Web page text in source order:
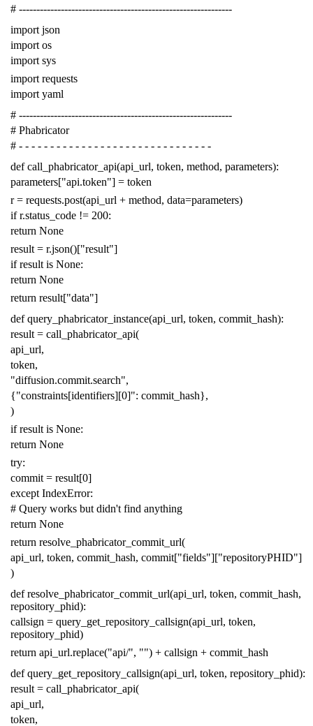
# -------------------------------------------------------------
import json
import os
import sys
import requests
import yaml
# -------------------------------------------------------------
# Phabricator
# - - - - - - - - - - - - - - - - - - - - - - - - - - - - - - -
def call_phabricator_api(api_url, token, method, parameters):
parameters["api.token"] = token
r = requests.post(api_url + method, data=parameters)
if r.status_code != 200:
return None
result = r.json()["result"]
if result is None:
return None
return result["data"]
def query_phabricator_instance(api_url, token, commit_hash):
result = call_phabricator_api(
api_url,
token,
"diffusion.commit.search",
{"constraints[identifiers][0]": commit_hash},
)
if result is None:
return None
try:
commit = result[0]
except IndexError:
# Query works but didn't find anything
return None
return resolve_phabricator_commit_url(
api_url, token, commit_hash, commit["fields"]["repositoryPHID"]
)
def resolve_phabricator_commit_url(api_url, token, commit_hash,
repository_phid):
callsign = query_get_repository_callsign(api_url, token,
repository_phid)
return api_url.replace("api/", "") + callsign + commit_hash
def query_get_repository_callsign(api_url, token, repository_phid):
result = call_phabricator_api(
api_url,
token,